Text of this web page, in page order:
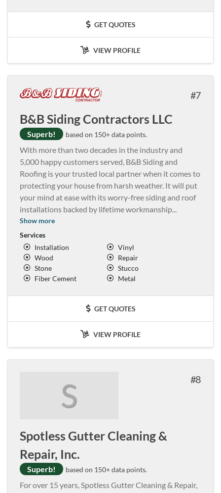
GET QUOTES
VIEW PROFILE
7
B&B Siding Contractors LLC
Superb! based on 150+ data points.
With more than two decades in the industry and
5,000 happy customers served, B&B Siding and
Roofing is your trusted local partner when it comes to
protecting your house from harsh weather. It will put
your mind at ease with its worry-free siding and roof
installations backed by lifetime workmanship...
Show more
Services
Installation
Vinyl
Wood
Repair
Stone
Stucco
Fiber Cement
Metal
GET QUOTES
VIEW PROFILE
S 8
Spotless Gutter Cleaning &
Repair, Inc.
Superb! based on 150+ data points.
For over 15 years, Spotless Gutter Cleaning & Repair,